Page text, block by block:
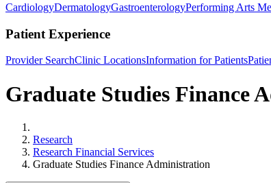
CardiologyDermatologyGastroenterologyPerforming Arts
Patient Experience
Provider SearchClinic LocationsInformation for Patients
Graduate Studies Finance
Research
Research Financial Services
Graduate Studies Finance Administration